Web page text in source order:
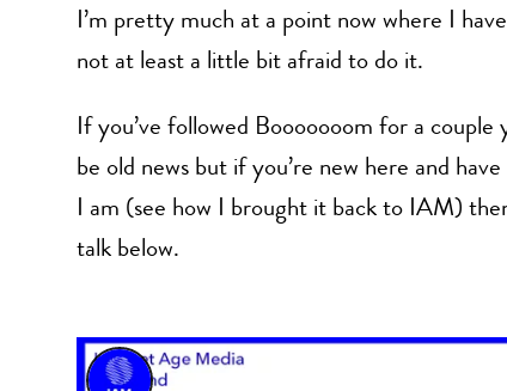
I’m pretty much at a point now where I
not at least a little bit afraid to do it.
If you’ve followed Booooooom for a
be old news but if you’re new here and
I am (see how I brought it back to IAM)
talk below.